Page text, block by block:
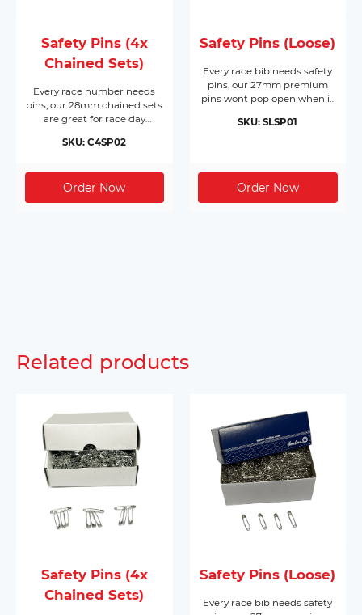
Safety Pins (4x
Chained Sets)
Every race number needs
pins, our 28mm chained sets
are great for race day
race packs. Made from nickel
boxes of 200 chained sets of
4 pins (800pc) and will cover
200 race bibs per box.
SKU: C4SP02
Safety Pins (Loose)
Every race bib needs safety
pins, our 27mm premium
pins wont pop open when it
nickel plated hardened steel,
their own box makes race
day registration a breeze.
SKU: SLSP01
Related products
Safety Pins (4x
Chained Sets)
Safety Pins (Loose)
Every race bib needs safety